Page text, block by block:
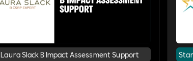
Laura Slack B Impact Assessment Support